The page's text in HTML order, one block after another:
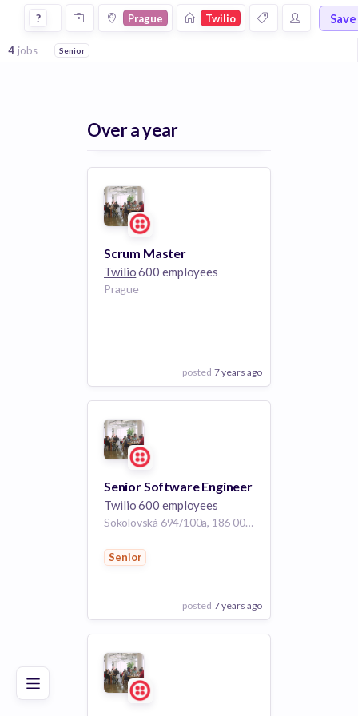
Good Excellent
Jobs at Twilio in Prague
? Prague Twilio Save
4 jobs Senior
Over a year
Scrum Master
Twilio600 employees
Prague
posted 7 years ago
View Employer
Add to board
Senior Software Engineer
Twilio600 employees
Sokolovská 694/100a, 186 00 Karlín, Czechia
Senior
posted 7 years ago
View Employer
Add to board